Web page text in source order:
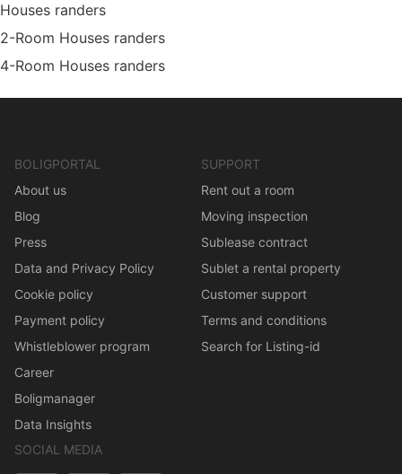
Houses randers
2-Room Houses randers
4-Room Houses randers
BOLIGPORTAL
About us
Blog
Press
Data and Privacy Policy
Cookie policy
Payment policy
Whistleblower program
Career
Boligmanager
Data Insights
SUPPORT
Rent out a room
Moving inspection
Sublease contract
Sublet a rental property
Customer support
Terms and conditions
Search for Listing-id
SOCIAL MEDIA